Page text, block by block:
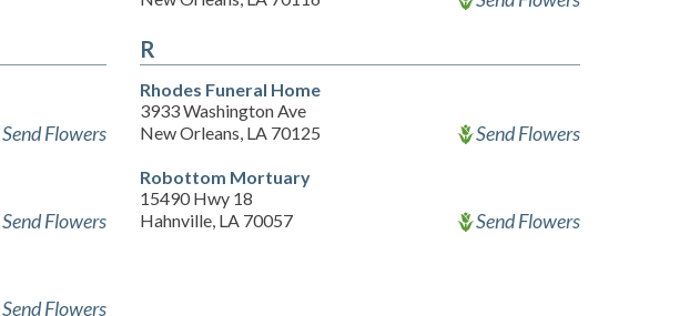
Send Flowers
Send Flowers
Send Flowers
R
Rhodes Funeral Home
3933 Washington Ave
New Orleans, LA 70125
Send Flowers
Robottom Mortuary
15490 Hwy 18
Hahnville, LA 70057
Send Flowers